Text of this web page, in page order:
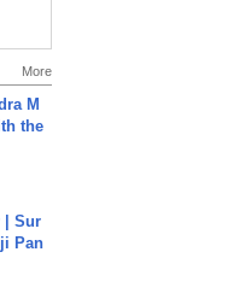
More
M
the
| Sur
Pan